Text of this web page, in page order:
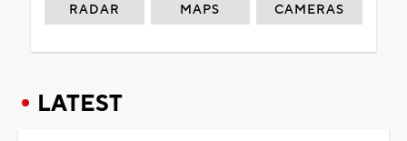
RADAR MAPS CAMERAS
LATEST